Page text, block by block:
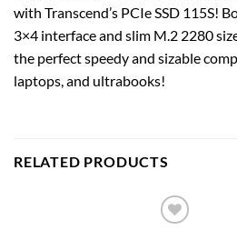
with Transcend’s PCIe SSD 115S!
3×4 interface and slim M.2 2280
the perfect speedy and sizable
laptops, and ultrabooks!
RELATED PRODUCTS